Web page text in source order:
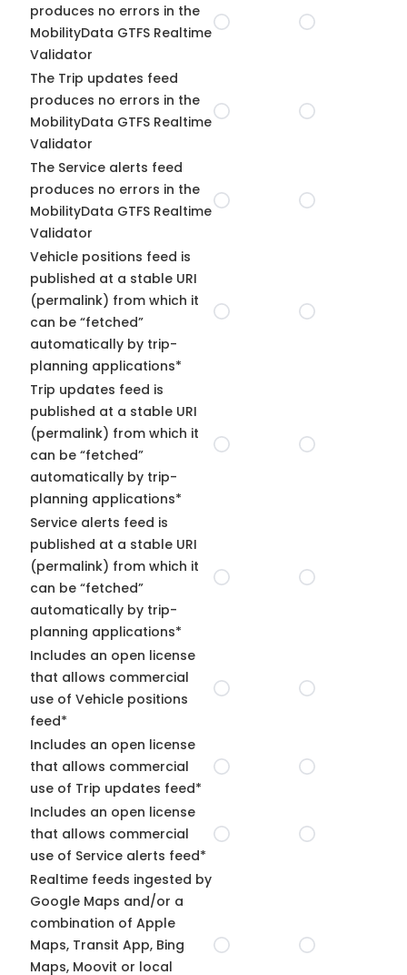
produces no errors in the
MobilityData GTFS Realtime
Validator
The Trip updates feed
produces no errors in the
MobilityData GTFS Realtime
Validator
The Service alerts feed
produces no errors in the
MobilityData GTFS Realtime
Validator
Vehicle positions feed is
published at a stable URI
(permalink) from which it
can be “fetched”
automatically by trip-
planning applications*
Trip updates feed is
published at a stable URI
(permalink) from which it
can be “fetched”
automatically by trip-
planning applications*
Service alerts feed is
published at a stable URI
(permalink) from which it
can be “fetched”
automatically by trip-
planning applications*
Includes an open license
that allows commercial
use of Vehicle positions
feed*
Includes an open license
that allows commercial
use of Trip updates feed*
Includes an open license
that allows commercial
use of Service alerts feed*
Realtime feeds ingested by
Google Maps and/or a
combination of Apple
Maps, Transit App, Bing
Maps, Moovit or local